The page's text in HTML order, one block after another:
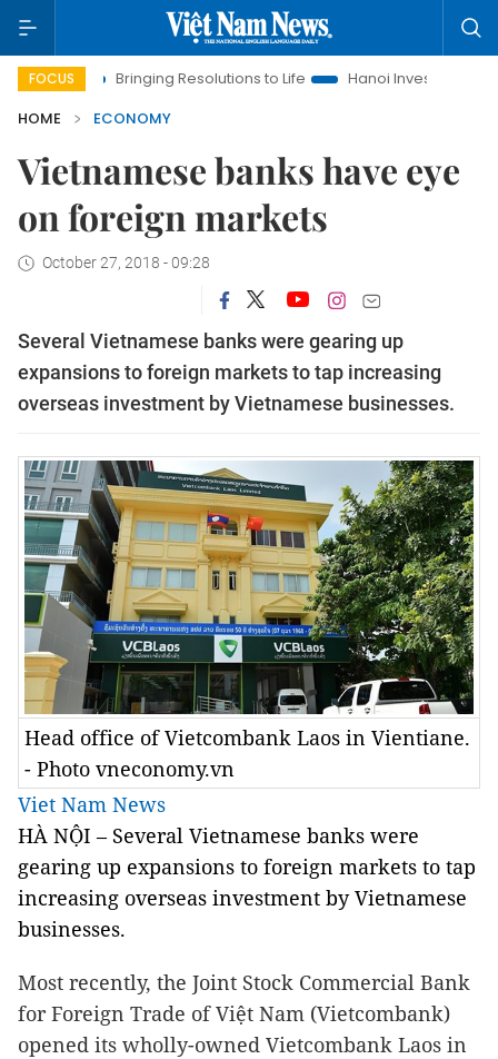
FOCUS
Bringing Resolutions to Life
Hanoi Investment Promotion
HOME
ECONOMY
Vietnamese banks have eye
on foreign markets
October 27, 2018 - 09:28
Several Vietnamese banks were gearing up
expansions to foreign markets to tap increasing
overseas investment by Vietnamese businesses.
Head office of Vietcombank Laos in Vientiane.
- Photo vneconomy.vn
Viet Nam News
HÀ NỘI – Several Vietnamese banks were
gearing up expansions to foreign markets to tap
increasing overseas investment by Vietnamese
businesses.
Most recently, the Joint Stock Commercial Bank
for Foreign Trade of Việt Nam (Vietcombank)
opened its wholly-owned Vietcombank Laos in